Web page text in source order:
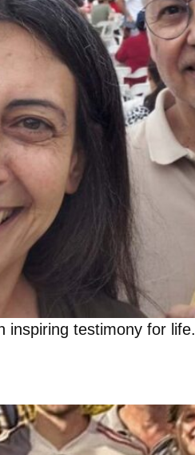
inspiring testimony for life.